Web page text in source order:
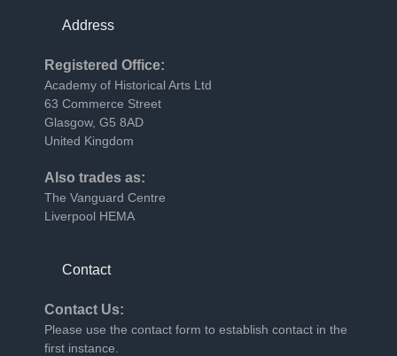
Address
Registered Office:
Academy of Historical Arts Ltd
63 Commerce Street
Glasgow, G5 8AD
United Kingdom
Also trades as:
The Vanguard Centre
Liverpool HEMA
Contact
Contact Us:
Please use the contact form to establish contact in the
first instance.